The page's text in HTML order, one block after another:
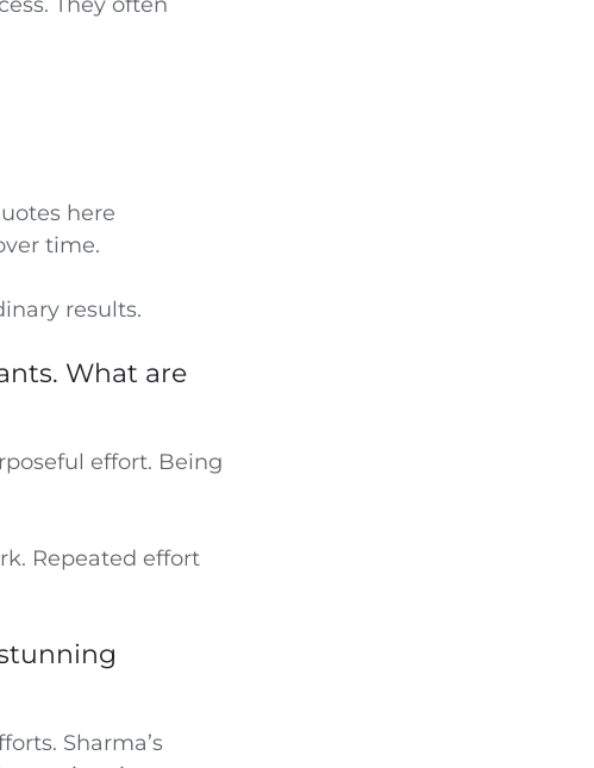
here
time.
results.
What are
effort. Being
Repeated effort
Sharma’s